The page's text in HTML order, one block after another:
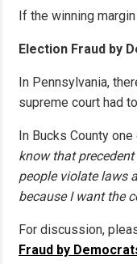
If the winning
Election Fraud by
In Pennsylvania,
supreme court had
In Bucks County
know that
people violate laws
because I want the
For discussion,
Fraud by